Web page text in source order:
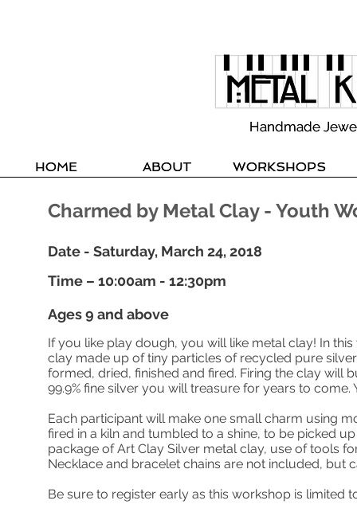
Handmade
Handmade
HOME ABOUT WORKSHOPS
HOME ABOUT WORKSHOPS
Charmed by Metal Clay - Youth
Date - Saturday, March 24, 2018
Time – 10:00am - 12:30pm
Ages 9 and above
If you like play dough, you will like metal clay! In
clay made up of tiny particles of recycled pure
formed, dried, finished and fired. Firing the clay will
99.9% fine silver you will treasure for years to
Each participant will make one small charm using
fired in a kiln and tumbled to a shine, to be picked
package of Art Clay Silver metal clay, use of tools
Necklace and bracelet chains are not included, but
Be sure to register early as this workshop is limited